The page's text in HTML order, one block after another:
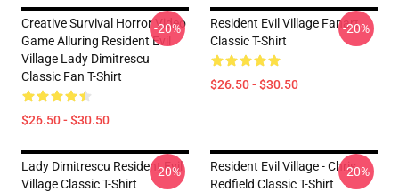
Creative Survival Horror Video
Game Alluring Resident Evil
Village Lady Dimitrescu
Classic Fan T-Shirt
$26.50 - $30.50
-20%
Resident Evil Village Fanart
Classic T-Shirt
$26.50 - $30.50
-20%
Lady Dimitrescu Resident Evil
Village Classic T-Shirt
-20%
Resident Evil Village - Chris
Redfield Classic T-Shirt
-20%